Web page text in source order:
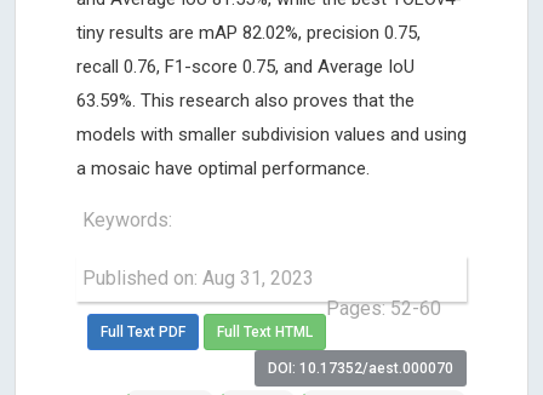
tiny results are mAP 82.02%, precision 0.75,
recall 0.76, F1-score 0.75, and Average IoU
63.59%. This research also proves that the
models with smaller subdivision values and using
a mosaic have optimal performance.
Keywords:
Published on: Aug 31, 2023
Pages: 52-60
Full Text PDF Full Text HTML
DOI: 10.17352/aest.000070